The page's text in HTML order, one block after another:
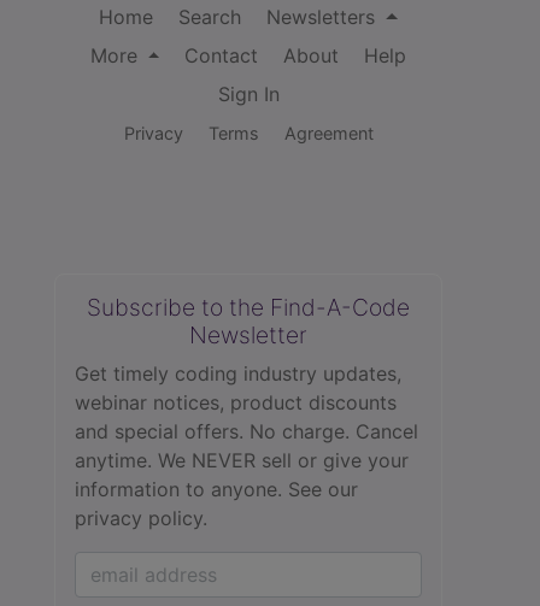
Home Search
Newsletters
More
Contact About
Help
Sign In
Privacy Terms Agreement
Subscribe to the Find-A-Code
Newsletter
Get timely coding industry updates,
webinar notices, product discounts
and special offers. No charge. Cancel
anytime. We NEVER sell or give your
information to anyone. See our
privacy policy.